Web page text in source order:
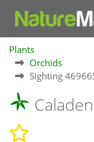
Plants
Orchids
Sighting